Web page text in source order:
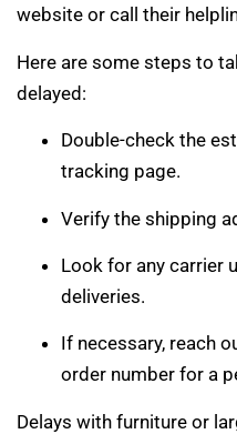
website or call their
Here are some steps to
delayed:
Double-check the
tracking page.
Verify the shipping
Look for any carrier
deliveries.
If necessary, reach
order number for a
Delays with furniture or